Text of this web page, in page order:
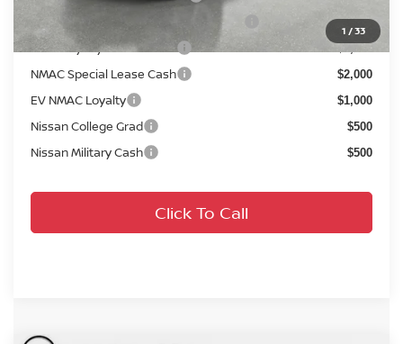
1 /33
72 & 84 Month NMAC APR Bonus Cash $2,000
LEAF Loyalty Private Offer $2,000
NMAC Special Lease Cash $2,000
EV NMAC Loyalty $1,000
Nissan College Grad $500
Nissan Military Cash $500
Click To Call